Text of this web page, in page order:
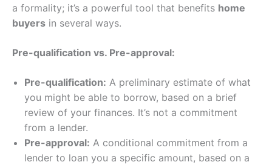
a formality; it’s a powerful tool that benefits home
buyers in several ways.
Pre-qualification vs. Pre-approval:
Pre-qualification: A preliminary estimate of what
you might be able to borrow, based on a brief
review of your finances. It’s not a commitment
from a lender.
Pre-approval: A conditional commitment from a
lender to loan you a specific amount, based on a